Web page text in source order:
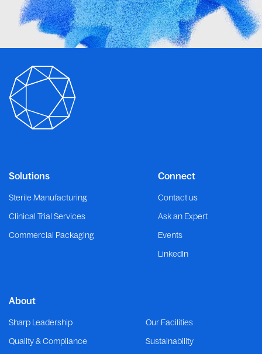
Connect
Contact us
Ask an Expert
Events
LinkedIn
Solutions
Sterile Manufacturing
Clinical Trial Services
Commercial Packaging
About
Sharp Leadership
Our Facilities
Quality & Compliance
Sustainability